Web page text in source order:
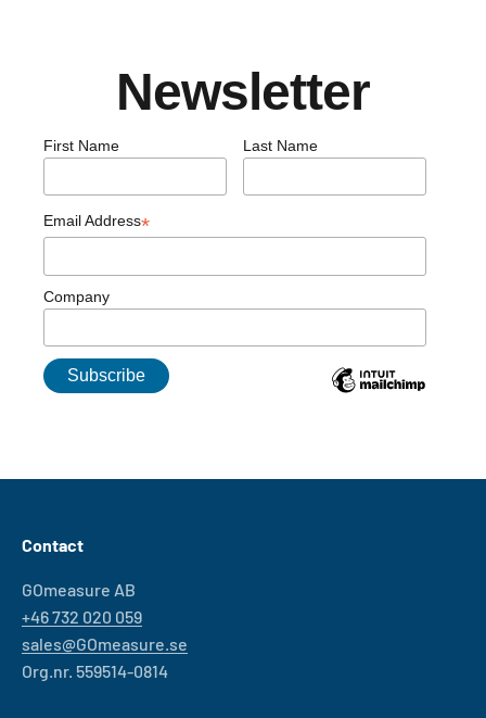
Newsletter
First Name Last Name
Email Address*
Company
Contact
GOmeasure AB
+46 732 020 059
sales@GOmeasure.se
Org.nr. 559514-0814